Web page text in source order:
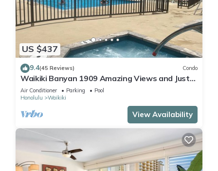
US $437
9.4(45 Reviews) Condo
Waikiki Banyan 1909 Amazing Views and Just
Steps to the Beach
Air Conditioner Parking
Pool
Honolulu
Waikiki
View Availability